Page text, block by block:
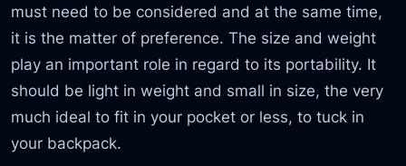
must need to be considered and at the same time,
it is the matter of preference. The size and weight
play an important role in regard to its portability. It
should be light in weight and small in size, the very
much ideal to fit in your pocket or less, to tuck in
your backpack.